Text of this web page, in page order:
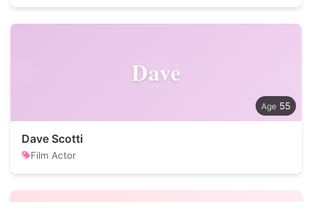
Dave
55
Dave Scotti
Film Actor